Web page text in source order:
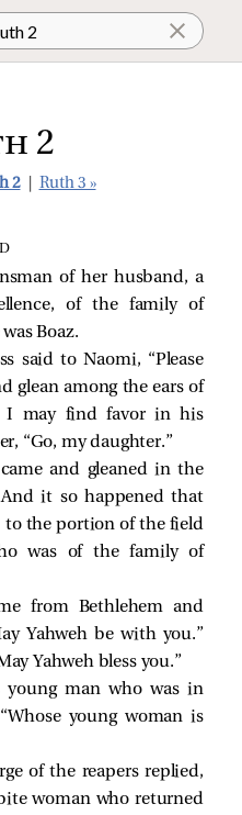
2
2 Ruth 3 »
of her husband, a
of the family of
Boaz.
said to Naomi, “Please
glean among the ears of
I may find favor in his
“Go, my daughter.”
and gleaned in the
it so happened that
to the portion of the field
was of the family of
from Bethlehem and
Yahweh be with you.”
Yahweh bless you.”
man who was in
young woman is
of the reapers replied,
woman who returned